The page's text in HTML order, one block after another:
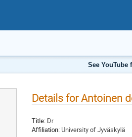
See YouTube
Details for Antoinen
Title: Dr
Affiliation: University of Jyväskylä